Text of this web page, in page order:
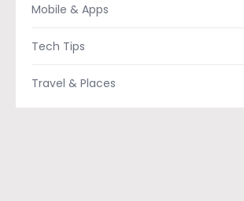
Mobile & Apps
Tech Tips
Travel & Places